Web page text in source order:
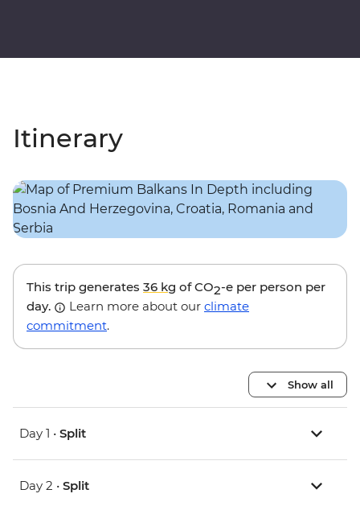
Itinerary
This trip generates 36 kg of CO2-e per person per
day.
Learn more about our climate
commitment.
Show all
Day 1 • Split
Day 2 • Split